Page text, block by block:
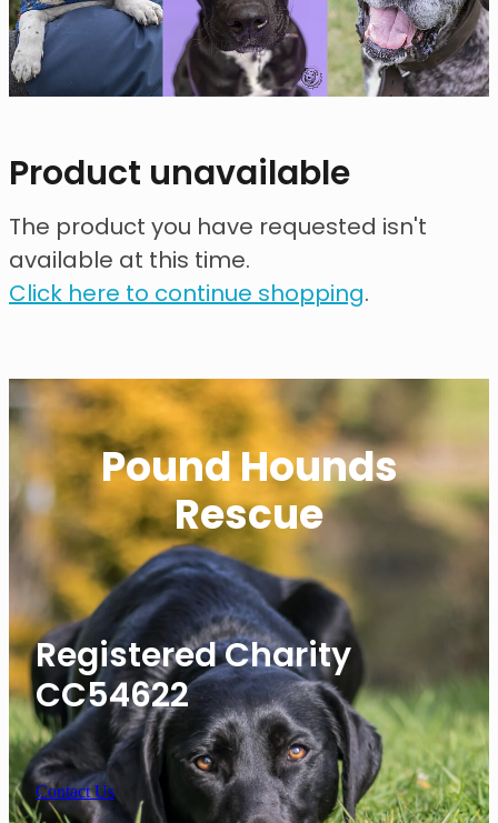
Product unavailable
The product you have requested isn't
available at this time.
Click here to continue shopping.
Pound Hounds
Rescue
Registered Charity
CC54622
Contact Us
shop
need help?
shop
my account